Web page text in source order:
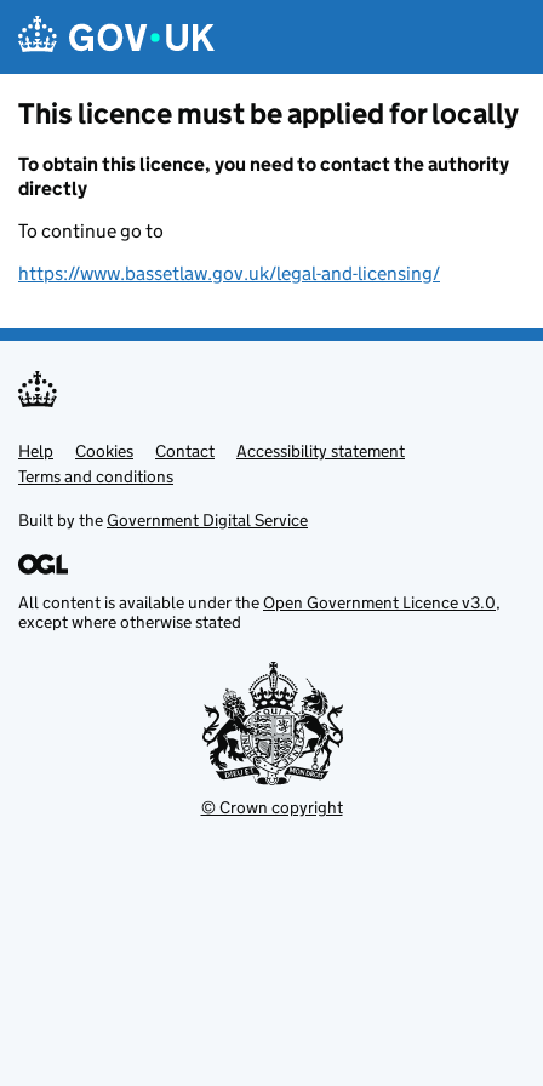
This licence must be applied for locally
To obtain this licence, you need to contact the authority
directly
To continue go to
https://www.bassetlaw.gov.uk/legal-and-licensing/
Support links
Help Cookies Contact
Accessibility statement
Terms and conditions
Built by theGovernment Digital Service
All content is available under theOpen Government Licence v3.0,
except where otherwise stated
© Crown copyright